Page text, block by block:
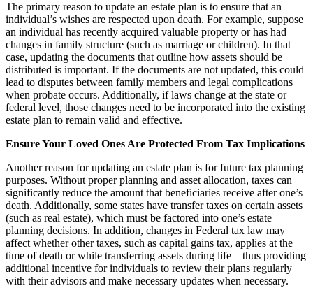
The primary reason to update an estate plan is to ensure that an
individual’s wishes are respected upon death. For example, suppose
an individual has recently acquired valuable property or has had
changes in family structure (such as marriage or children). In that
case, updating the documents that outline how assets should be
distributed is important. If the documents are not updated, this could
lead to disputes between family members and legal complications
when probate occurs. Additionally, if laws change at the state or
federal level, those changes need to be incorporated into the existing
estate plan to remain valid and effective.
Ensure Your Loved Ones Are Protected From Tax Implications
Another reason for updating an estate plan is for future tax planning
purposes. Without proper planning and asset allocation, taxes can
significantly reduce the amount that beneficiaries receive after one’s
death. Additionally, some states have transfer taxes on certain assets
(such as real estate), which must be factored into one’s estate
planning decisions. In addition, changes in Federal tax law may
affect whether other taxes, such as capital gains tax, applies at the
time of death or while transferring assets during life – thus providing
additional incentive for individuals to review their plans regularly
with their advisors and make necessary updates when necessary.